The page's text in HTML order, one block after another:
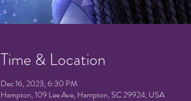
Time & Location
Dec 16, 2023, 6:30 PM
Hampton, 109 Lee Ave, Hampton, SC 29924, USA